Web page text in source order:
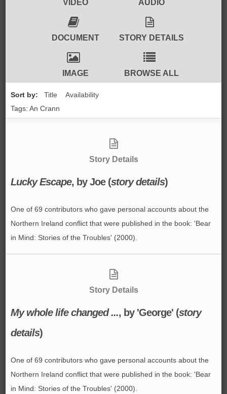
BROWSE ACCOUNTS AT EXTERNAL
WEBSITES
BROWSE ACCOUNTS AT CAIN
WEBSITE
DOCUMENTS
VIDEO AUDIO
DOCUMENT STORY DETAILS
IMAGE BROWSE ALL
Sort by: Title
Availability
Tags: An Crann
Story Details
Lucky Escape, by Joe (story details)
One of 69 contributors who gave personal accounts about the
Northern Ireland conflict that were published in the book: 'Bear
in Mind: Stories of the Troubles' (2000).
Story Details
My whole life changed ..., by 'George' (story
details)
One of 69 contributors who gave personal accounts about the
Northern Ireland conflict that were published in the book: 'Bear
in Mind: Stories of the Troubles' (2000).